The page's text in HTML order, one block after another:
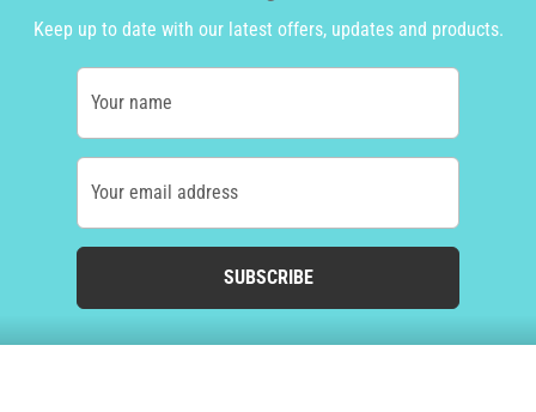
Keep up to date with our latest offers, updates and products.
Your name
Your email address
SUBSCRIBE